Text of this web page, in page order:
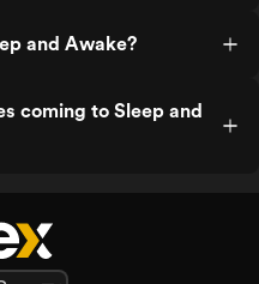
and Awake?
coming to Sleep and